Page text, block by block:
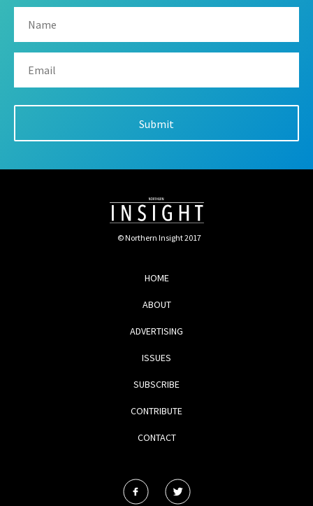
© Northern Insight 2017
HOME
ABOUT
ADVERTISING
ISSUES
SUBSCRIBE
CONTRIBUTE
CONTACT